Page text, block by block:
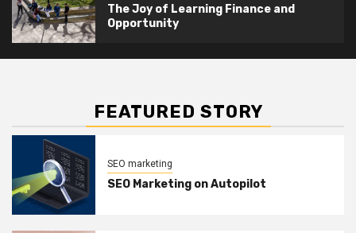
The Joy of Learning Finance and
Opportunity
FEATURED STORY
SEO marketing
SEO Marketing on Autopilot